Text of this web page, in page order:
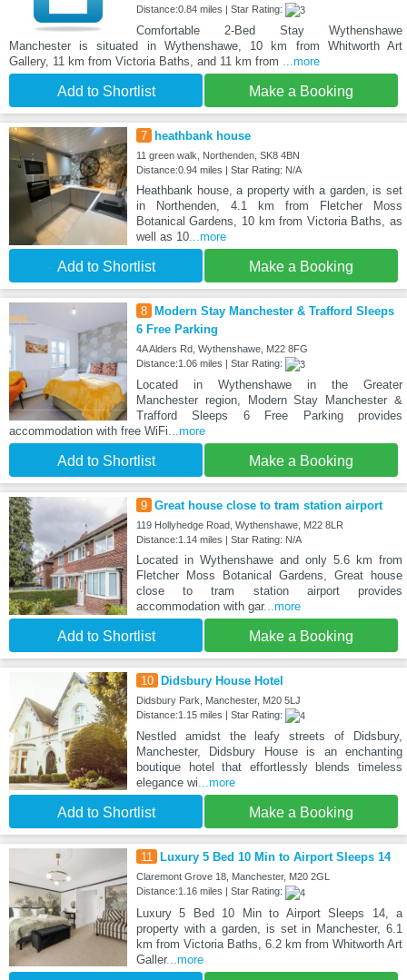
Distance:0.84 miles | Star Rating:
Comfortable 2-Bed Stay Wythenshawe
Manchester is situated in Wythenshawe, 10 km from Whitworth Art
Gallery, 11 km from Victoria Baths, and 11 km from ...more
Add to Shortlist Make a Booking
7 heathbank house
11 green walk, Northenden, SK8 4BN
Distance:0.94 miles | Star Rating: N/A
Heathbank house, a property with a garden, is set
in Northenden, 4.1 km from Fletcher Moss
Botanical Gardens, 10 km from Victoria Baths, as
well as 10...more
Add to Shortlist Make a Booking
8
Modern Stay Manchester & Trafford Sleeps
6 Free Parking
4A Alders Rd, Wythenshawe, M22 8FG
Distance:1.06 miles | Star Rating:
Located in Wythenshawe in the Greater
Manchester region, Modern Stay Manchester &
Trafford Sleeps 6 Free Parking provides
accommodation with free WiFi...more
Add to Shortlist Make a Booking
9 Great house close to tram station airport
119 Hollyhedge Road, Wythenshawe, M22 8LR
Distance:1.14 miles | Star Rating: N/A
Located in Wythenshawe and only 5.6 km from
Fletcher Moss Botanical Gardens, Great house
close to tram station airport provides
accommodation with gar...more
Add to Shortlist Make a Booking
10 Didsbury House Hotel
Didsbury Park, Manchester, M20 5LJ
Distance:1.15 miles | Star Rating:
Nestled amidst the leafy streets of Didsbury,
Manchester, Didsbury House is an enchanting
boutique hotel that effortlessly blends timeless
elegance wi...more
Add to Shortlist Make a Booking
11 Luxury 5 Bed 10 Min to Airport Sleeps 14
Claremont Grove 18, Manchester, M20 2GL
Distance:1.16 miles | Star Rating:
Luxury 5 Bed 10 Min to Airport Sleeps 14, a
property with a garden, is set in Manchester, 6.1
km from Victoria Baths, 6.2 km from Whitworth Art
Galler...more